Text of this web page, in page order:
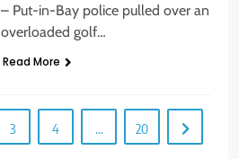
– Put-in-Bay police pulled over an
overloaded golf…
Read More
3 4 … 20